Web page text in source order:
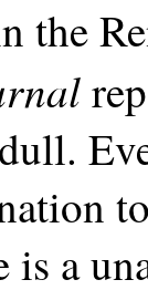
the
is a